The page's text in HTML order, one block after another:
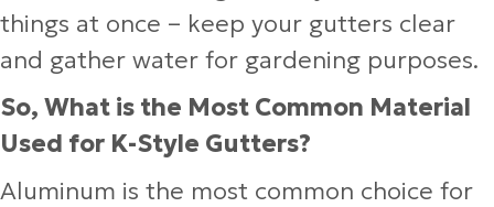
things at once – keep your gutters clear
and gather water for gardening purposes.
So, What is the Most Common Material
Used for K-Style Gutters?
Aluminum is the most common choice for